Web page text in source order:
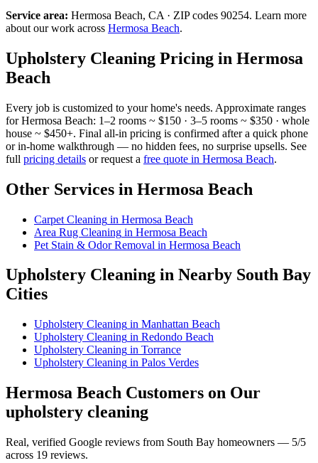
Service area: Hermosa Beach, CA · ZIP codes 90254. Learn more
about our work across Hermosa Beach.
Upholstery Cleaning Pricing in Hermosa
Beach
Every job is customized to your home's needs. Approximate ranges
forHermosa Beach: 1–2 rooms ~ $150 · 3–5 rooms ~ $350 · whole
house ~ $450+. Final all-in pricing is confirmed after a quick phone
or in-home walkthrough — no hidden fees, no surprise upsells. See
full pricing details or request a free quote in Hermosa Beach.
Other Services in Hermosa Beach
Carpet Cleaning in Hermosa Beach
Area Rug Cleaning in Hermosa Beach
Pet Stain & Odor Removal in Hermosa Beach
Upholstery Cleaning in Nearby South Bay
Cities
Upholstery Cleaning in Manhattan Beach
Upholstery Cleaning in Redondo Beach
Upholstery Cleaning in Torrance
Upholstery Cleaning in Palos Verdes
Hermosa Beach Customers on Our
upholstery cleaning
Real, verified Google reviews from South Bay homeowners — 5/5
across 19 reviews.